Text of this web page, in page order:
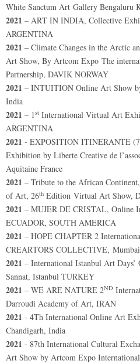
White Sanctum Art Gallery Bengaluru
2021 – ART IN INDIA, Collective
ARGENTINA
2021 – Climate Changes in the Arctic
Art Show, By Artcom Expo The
Partnership, DAVIK NORWAY
2021 – INTUITION Online Art Show
India
2021 – 1st International Virtual Art
ARGENTINA
2021 - EXPOSITION ITINERANTE
Exhibition by Liberte Creative de
Aquitaine France
2021 – Tribute to the African
of Art, 26th Edition Virtual Art
2021 – MUJER DE CRISTAL, Online
ECUADOR, SOUTH AMERICA
2021 – HOPE CHAPTER 2
CREARTORS COLLECTIVE,
2021 – International Istanbul Art
Sannat, Istanbul TURKEY
2021 – WE ARE NATURE 2ND
Darroudi Academy of Art, IRAN
2021 - 4Th International Online Art
Chandigarh, India
2021 - 87th International Cultural
Art Show by Artcom Expo